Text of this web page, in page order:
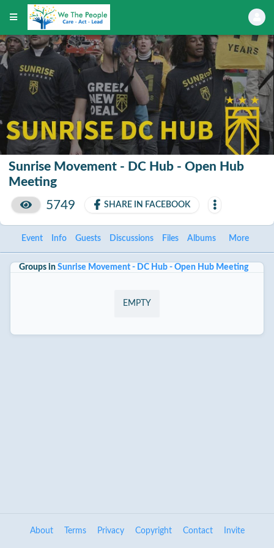
Sunrise Movement - DC Hub - Open Hub
Meeting
5749
SHARE IN FACEBOOK
Event Info Guests Discussions Files Albums More
Groups in Sunrise Movement - DC Hub - Open Hub Meeting
EMPTY
About Terms Privacy Copyright Contact Invite